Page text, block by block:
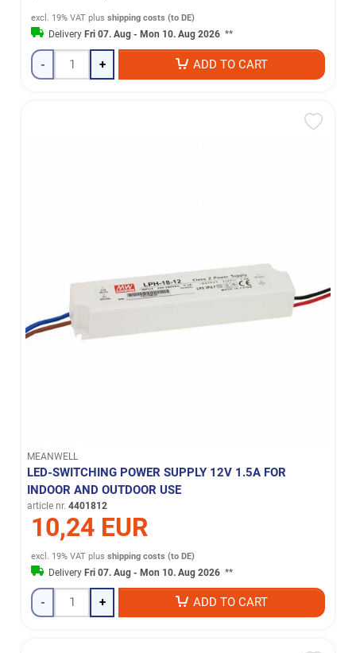
excl. 19% VAT plusshipping costs (to DE)
Delivery Fri 07. Aug - Mon 10. Aug 2026 **
- + ADD TO CART
MEANWELL
LED-SWITCHING POWER SUPPLY 12V 1.5A FOR
INDOOR AND OUTDOOR USE
article nr. 4401812
10,24 EUR
excl. 19% VAT plusshipping costs (to DE)
DeliveryFri 07. Aug - Mon 10. Aug 2026 **
- + ADD TO CART